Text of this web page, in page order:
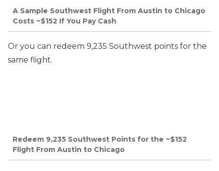
A Sample Southwest Flight From Austin to Chicago
Costs ~$152 If You Pay Cash
Or you can redeem 9,235 Southwest points for the
same flight.
Redeem 9,235 Southwest Points for the ~$152
Flight From Austin to Chicago